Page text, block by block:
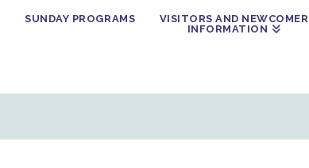
SUNDAY PROGRAMS
VISITORS AND NEWCOMER
INFORMATION